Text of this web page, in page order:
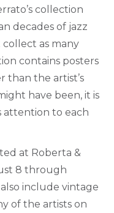
collection
decades of jazz
as many
contains posters
than the artist’s
have been, it is
attention to each
at Roberta &
8 through
include vintage
of the artists on